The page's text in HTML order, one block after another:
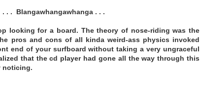
. . . Blangawhangawhanga . . .
looking for a board. The theory of nose-riding was the
pros and cons of all kinda weird-ass physics invoked
end of your surfboard without taking a very ungraceful
that the cd player had gone all the way through this
noticing.